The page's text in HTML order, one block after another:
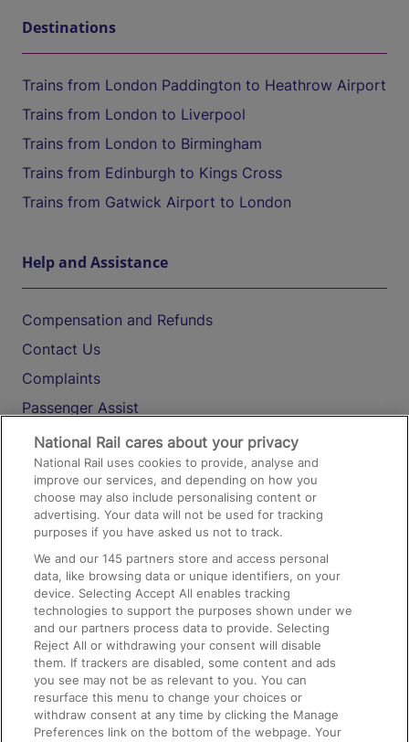
Destinations
Trains from London Paddington to Heathrow Airport
Trains from London to Liverpool
Trains from London to Birmingham
Trains from Edinburgh to Kings Cross
Trains from Gatwick Airport to London
Help and Assistance
Compensation and Refunds
Contact Us
Complaints
Passenger Assist
Media
Text 61016
On the Train
Accessible Train Travel and Facilities
Train Travel with Bicycles
Train Travel with Pets
Train Travel with Children
Food and Drink
National Rail cares about your privacy
National Rail uses cookies to provide, analyse and
improve our services, and depending on how you
choose may also include personalising content or
advertising. Your data will not be used for tracking
purposes if you have asked us not to track.
We and our145 partners store and access personal
data, like browsing data or unique identifiers, on your
device. Selecting Accept All enables tracking
technologies to support the purposes shown under we
and our partners process data to provide. Selecting
Reject All or withdrawing your consent will disable
them. If trackers are disabled, some content and ads
you see may not be as relevant to you. You can
resurface this menu to change your choices or
withdraw consent at any time by clicking the Manage
Preferences link on the bottom of the webpage. Your